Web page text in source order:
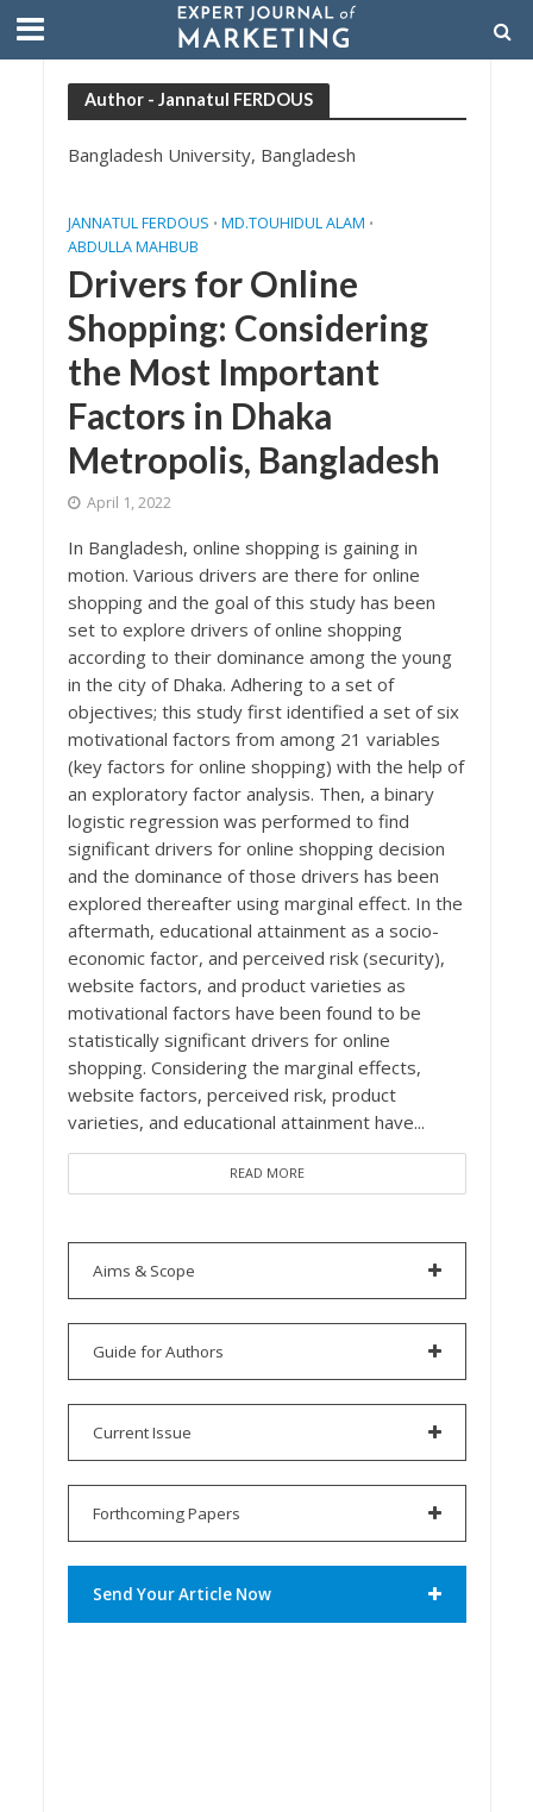
Author - Jannatul FERDOUS
Bangladesh University, Bangladesh
JANNATUL FERDOUS • MD.TOUHIDUL ALAM •
ABDULLA MAHBUB
Drivers for Online
Shopping: Considering
the Most Important
Factors in Dhaka
Metropolis, Bangladesh
April 1, 2022
In Bangladesh, online shopping is gaining in
motion. Various drivers are there for online
shopping and the goal of this study has been
set to explore drivers of online shopping
according to their dominance among the young
in the city of Dhaka. Adhering to a set of
objectives; this study first identified a set of six
motivational factors from among 21 variables
(key factors for online shopping) with the help of
an exploratory factor analysis. Then, a binary
logistic regression was performed to find
significant drivers for online shopping decision
and the dominance of those drivers has been
explored thereafter using marginal effect. In the
aftermath, educational attainment as a socio-
economic factor, and perceived risk (security),
website factors, and product varieties as
motivational factors have been found to be
statistically significant drivers for online
shopping. Considering the marginal effects,
website factors, perceived risk, product
varieties, and educational attainment have...
READ MORE
Aims & Scope
Guide for Authors
Current Issue
Forthcoming Papers
Send Your Article Now